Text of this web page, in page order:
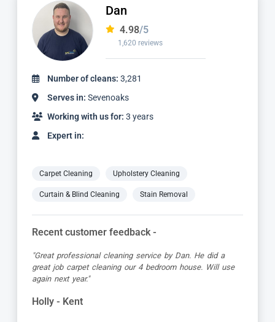
Alvin
4.98/5
3,185 reviews
Number of cleans: 6,932
Serves in: Sevenoaks
Working with us for: 9 years
Expert in:
Carpet Cleaning Upholstery Cleaning
Curtain & Blind Cleaning Stain Removal
Recent customer feedback -
"Alvin is a true expert in carpet cleaning. He is always
very professional and achieves amazing results. Highly
recommended."
Barbara - Kent